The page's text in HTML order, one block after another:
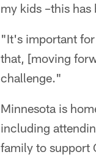
my kids –this has
"It's important
that, [moving
challenge."
Minnesota is
including
family to support